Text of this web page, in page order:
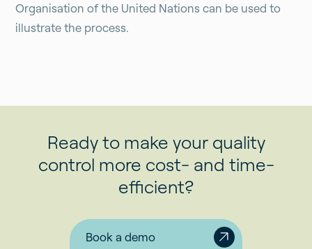
Organisation of the United Nations can be used to
illustrate the process.
Ready to make your quality
control more cost- and time-
efficient?
Book a demo